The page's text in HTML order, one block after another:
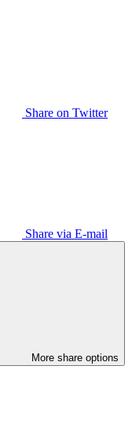
Share on Twitter
Share via E-mail
More share options